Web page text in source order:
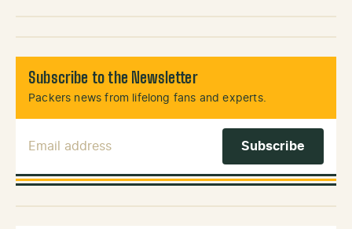
Subscribe to the Newsletter
Packers news from lifelong fans and experts.